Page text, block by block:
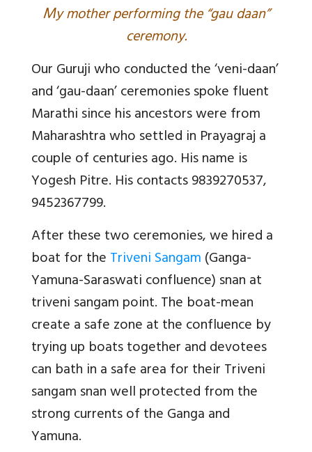
My mother performing the “gau daan”
ceremony.
Our Guruji who conducted the ‘veni-daan’
and ‘gau-daan’ ceremonies spoke fluent
Marathi since his ancestors were from
Maharashtra who settled in Prayagraj a
couple of centuries ago. His name is
Yogesh Pitre. His contacts 9839270537,
9452367799.
After these two ceremonies, we hired a
boat for theTriveni Sangam(Ganga-
Yamuna-Saraswati confluence) snan at
triveni sangam point. The boat-mean
create a safe zone at the confluence by
trying up boats together and devotees
can bath in a safe area for their Triveni
sangam snan well protected from the
strong currents of the Ganga and
Yamuna.